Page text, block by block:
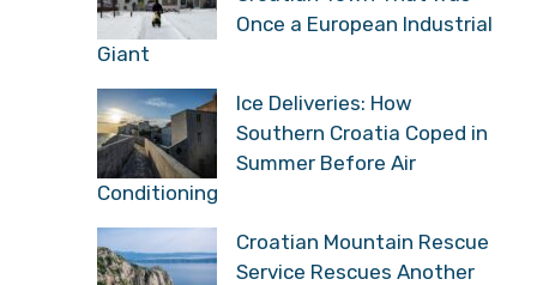
Once a European Industrial
Giant
Ice Deliveries: How
Southern Croatia Coped in
Summer Before Air
Conditioning
Croatian Mountain Rescue
Service Rescues Another